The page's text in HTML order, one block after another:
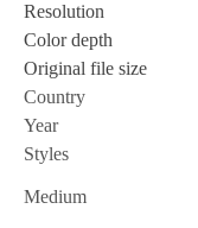
Resolution
Color depth
Original file size
Country
Year
Styles
Medium